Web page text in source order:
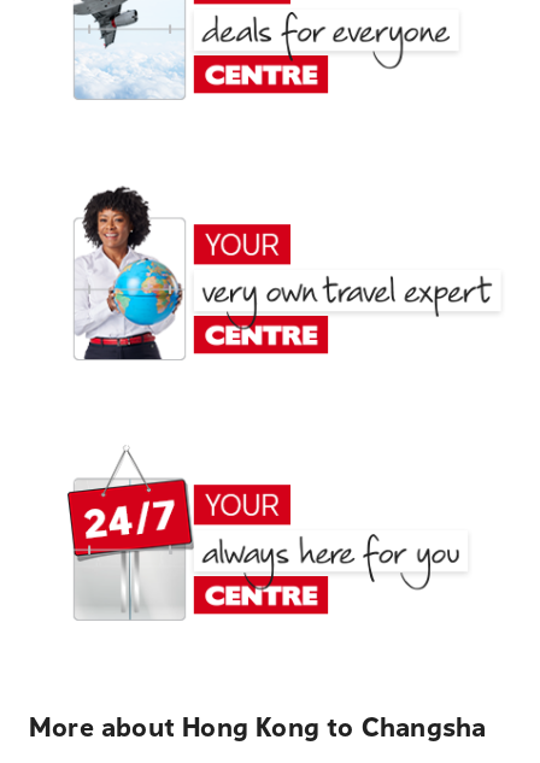
More about Hong Kong to Changsha